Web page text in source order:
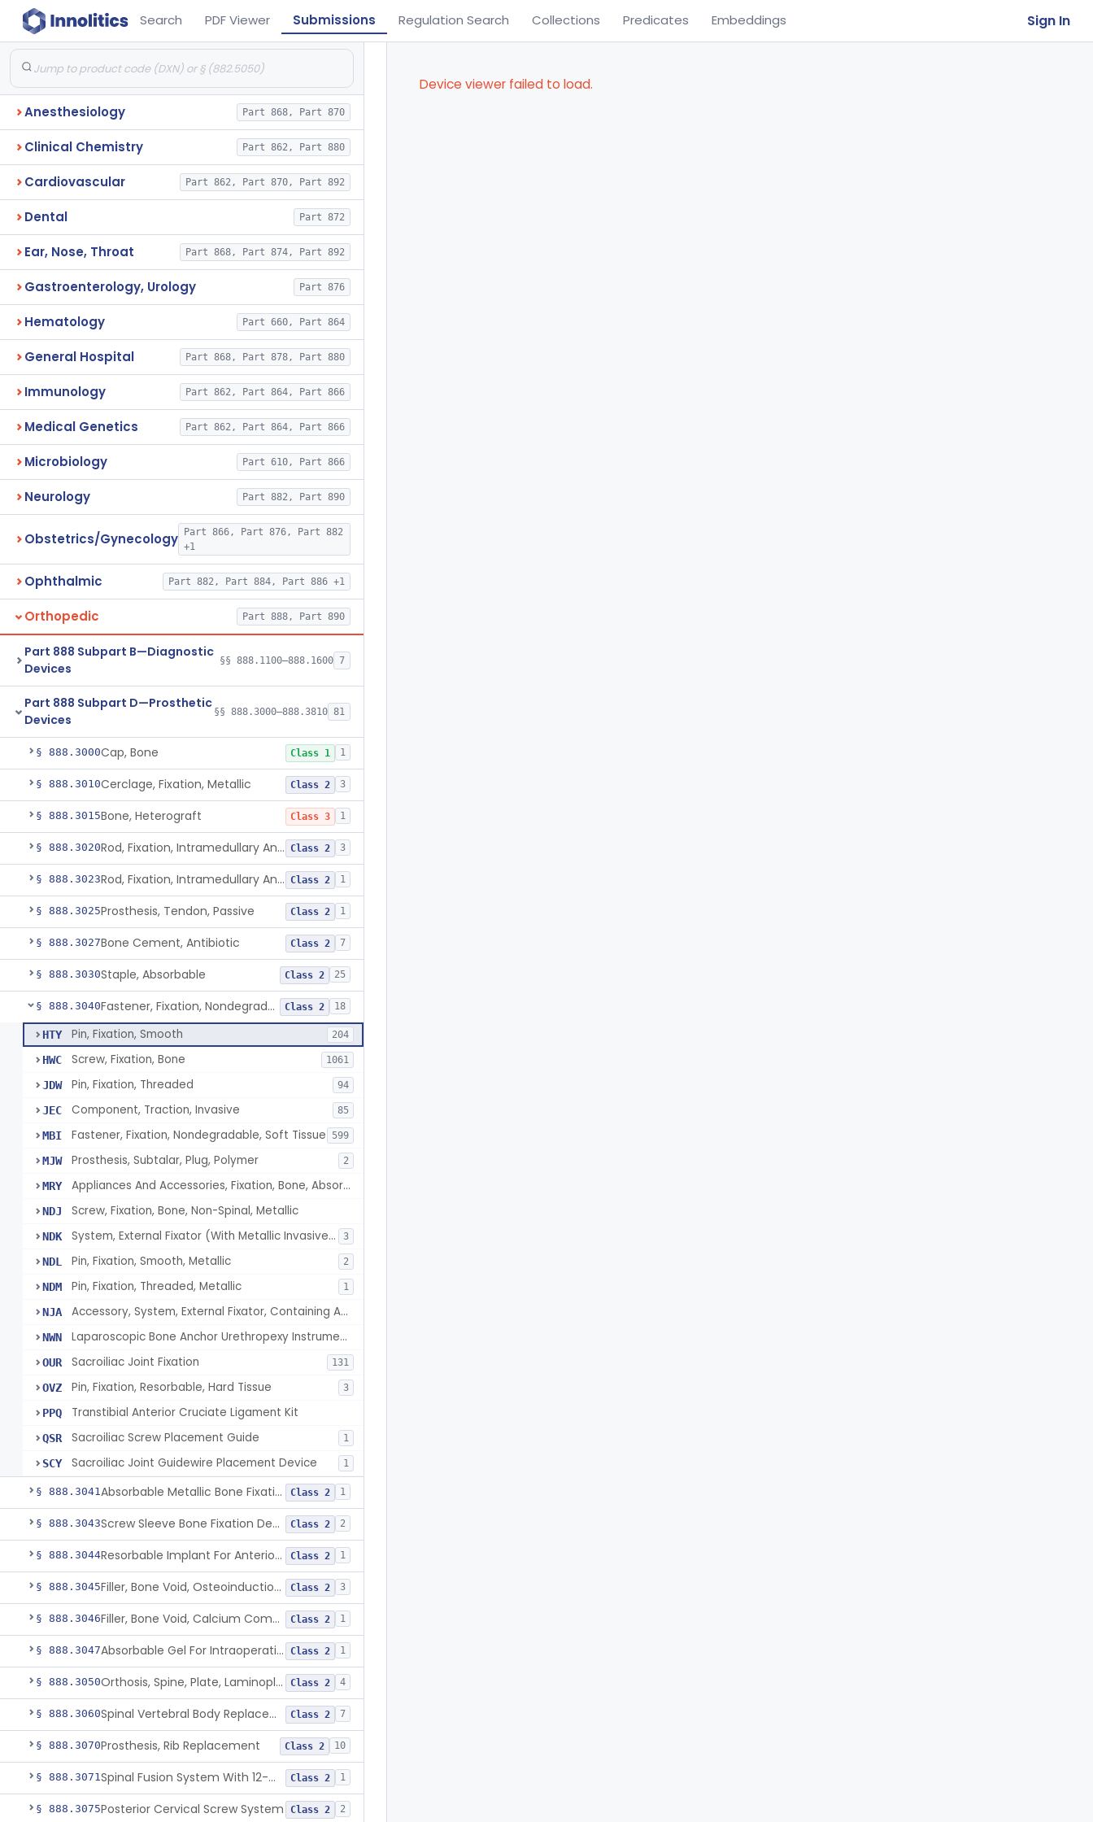
Search PDF Viewer Submissions Regulation Search Collections Predicates Embeddings Sign In
Anesthesiology Part 868, Part 870
Clinical Chemistry Part 862, Part 880
Cardiovascular Part 862, Part 870, Part 892
Dental Part 872
Ear, Nose, Throat Part 868, Part 874, Part 892
Gastroenterology, Urology Part 876
Hematology Part 660, Part 864
General Hospital Part 868, Part 878, Part 880
Immunology Part 862, Part 864, Part 866
Medical Genetics Part 862, Part 864, Part 866
Microbiology Part 610, Part 866
Neurology Part 882, Part 890
Obstetrics/Gynecology
Part 866, Part 876, Part 882
+1
Ophthalmic Part 882, Part 884, Part 886 +1
Orthopedic Part 888, Part 890
Part 888 Subpart B—Diagnostic
Devices
§§ 888.1100–888.1600 7
Part 888 Subpart D—Prosthetic
Devices
§§ 888.3000–888.3810 81
§ 888.3000Cap, Bone Class 1 1
§ 888.3010Cerclage, Fixation, Metallic Class 2 3
§ 888.3015Bone, Heterograft Class 3 1
§ 888.3020 Rod, Fixation, Intramedullary And Accessories, Metallic And Non-Collapsible Class 2 3
§ 888.3023 Rod, Fixation, Intramedullary And Accessories, In-Vivo Cured, Light-Activated Class 2 1
§ 888.3025Prosthesis, Tendon, Passive Class 2 1
§ 888.3027Bone Cement, Antibiotic Class 2 7
§ 888.3030Staple, Absorbable Class 2 25
§ 888.3040 Fastener, Fixation, Nondegradable, Soft Tissue Class 2 18
HTY Pin, Fixation, Smooth 204
HWC Screw, Fixation, Bone 1061
JDW Pin, Fixation, Threaded 94
JEC Component, Traction, Invasive 85
MBI Fastener, Fixation, Nondegradable, Soft Tissue 599
MJW Prosthesis, Subtalar, Plug, Polymer 2
MRY Appliances And Accessories, Fixation, Bone, Absorbable Single/Multiple Component
NDJ Screw, Fixation, Bone, Non-Spinal, Metallic
NDK System, External Fixator (With Metallic Invasive Components) 3
NDL Pin, Fixation, Smooth, Metallic 2
NDM Pin, Fixation, Threaded, Metallic 1
NJA Accessory, System, External Fixator, Containing Antimicrobial Agent
NWN Laparoscopic Bone Anchor Urethropexy Instrument Kit
OUR Sacroiliac Joint Fixation 131
OVZ Pin, Fixation, Resorbable, Hard Tissue 3
PPQ Transtibial Anterior Cruciate Ligament Kit
QSR Sacroiliac Screw Placement Guide 1
SCY Sacroiliac Joint Guidewire Placement Device 1
§ 888.3041 Absorbable Metallic Bone Fixation Fastener Class 2 1
§ 888.3043 Screw Sleeve Bone Fixation Device Class 2 2
§ 888.3044 Resorbable Implant For Anterior Cruciate Ligament (Acl) Repair Class 2 1
§ 888.3045 Filler, Bone Void, Osteoinduction (W/O Human Growth Factor) Class 2 3
§ 888.3046 Filler, Bone Void, Calcium Compound Containing Single Approved Aminoglycoside Class 2 1
§ 888.3047 Absorbable Gel For Intraoperative Use In Spine Surgery Class 2 1
§ 888.3050 Orthosis, Spine, Plate, Laminoplasty, Metal Class 2 4
§ 888.3060 Spinal Vertebral Body Replacement Device Class 2 7
§ 888.3070Prosthesis, Rib Replacement Class 2 10
§ 888.3071 Spinal Fusion System With 12-Methacryloyloxydodecyl Pyridinium Bromide (C21h34brno2) Coating Class 2 1
§ 888.3075Posterior Cervical Screw System Class 2 2
Device viewer failed to load.